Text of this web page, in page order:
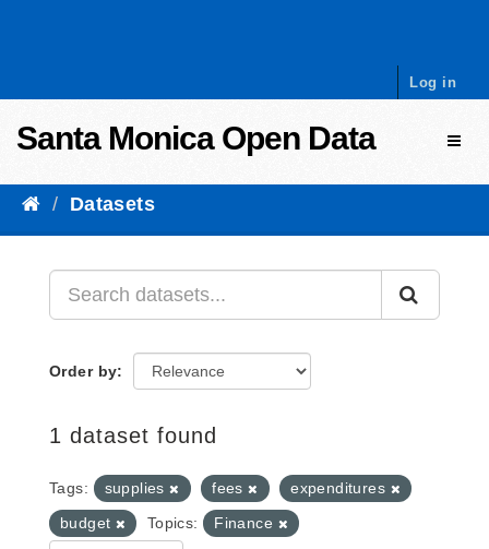
Log in
Santa Monica Open Data
Datasets
Order by
1 dataset found
Tags: supplies fees
expenditures
budget
Topics: Finance